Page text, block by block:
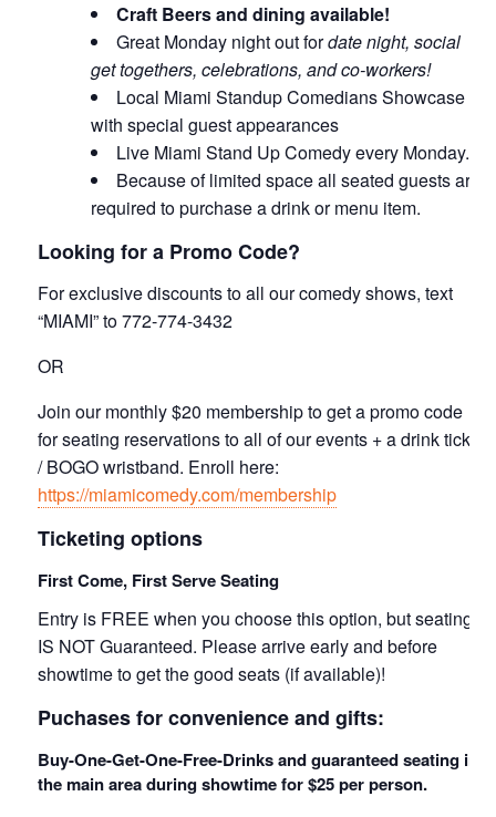
Craft Beers and dining available!
Great Monday night out fordate night, social
get togethers, celebrations, and co-workers!
Local Miami Standup Comedians Showcase
with special guest appearances
Live Miami Stand Up Comedy every Monday.
Because of limited space all seated guests are
required to purchase a drink or menu item.
Looking for a Promo Code?
For exclusive discounts to all our comedy shows, text
“MIAMI” to 772-774-3432
OR
Join our monthly $20 membership to get a promo code
for seating reservations to all of our events + a drink ticket
/ BOGO wristband. Enroll here:
https://miamicomedy.com/membership
Ticketing options
First Come, First Serve Seating
Entry is FREE when you choose this option, but seating
IS NOT Guaranteed. Please arrive early and before
showtime to get the good seats (if available)!
Puchases for convenience and gifts:
Buy-One-Get-One-Free-Drinks and guaranteed seating in
the main area during showtime for $25 per person.